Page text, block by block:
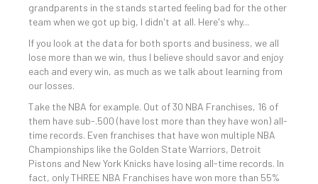
grandparents in the stands started feeling bad for the other
team when we got up big, I didn't at all. Here's why...
If you look at the data for both sports and business, we all
lose more than we win, thus I believe should savor and enjoy
each and every win, as much as we talk about learning from
our losses.
Take the NBA for example. Out of 30 NBA Franchises, 16 of
them have sub-.500 (have lost more than they have won) all-
time records. Even franchises that have won multiple NBA
Championships like the Golden State Warriors, Detroit
Pistons and New York Knicks have losing all-time records. In
fact, only THREE NBA Franchises have won more than 55%